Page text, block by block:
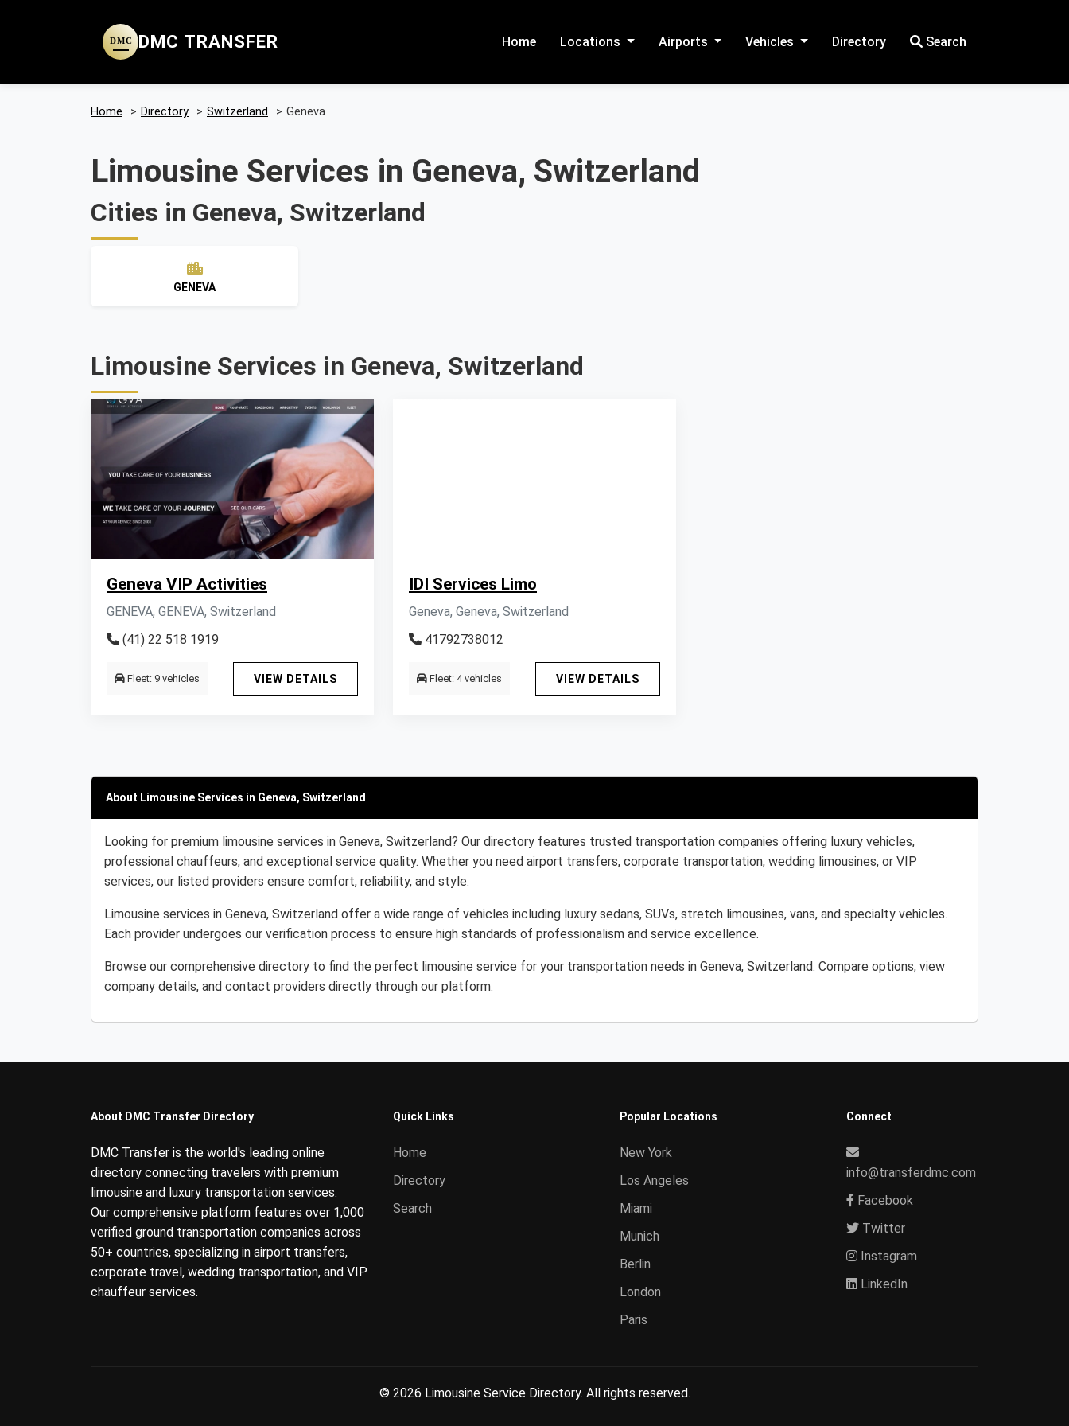
DMC DMC TRANSFER Home Locations Airports Vehicles Directory Search
Home > Directory > Switzerland > Geneva
Limousine Services in Geneva, Switzerland
Cities in Geneva, Switzerland
GENEVA
Limousine Services in Geneva, Switzerland
Geneva VIP Activities
GENEVA, GENEVA, Switzerland
(41) 22 518 1919
Fleet: 9 vehicles VIEW DETAILS
IDI Services Limo
Geneva, Geneva, Switzerland
41792738012
Fleet: 4 vehicles VIEW DETAILS
About Limousine Services in Geneva, Switzerland
Looking for premium limousine services in Geneva, Switzerland? Our directory features trusted transportation companies offering luxury vehicles,
professional chauffeurs, and exceptional service quality. Whether you need airport transfers, corporate transportation, wedding limousines, or VIP
services, our listed providers ensure comfort, reliability, and style.
Limousine services in Geneva, Switzerland offer a wide range of vehicles including luxury sedans, SUVs, stretch limousines, vans, and specialty vehicles.
Each provider undergoes our verification process to ensure high standards of professionalism and service excellence.
Browse our comprehensive directory to find the perfect limousine service for your transportation needs in Geneva, Switzerland. Compare options, view
company details, and contact providers directly through our platform.
About DMC Transfer Directory
DMC Transfer is the world's leading online
directory connecting travelers with premium
limousine and luxury transportation services.
Our comprehensive platform features over 1,000
verified ground transportation companies across
50+ countries, specializing in airport transfers,
corporate travel, wedding transportation, and VIP
chauffeur services.
Quick Links
Home
Directory
Search
Popular Locations
New York
Los Angeles
Miami
Munich
Berlin
London
Paris
Connect
info@transferdmc.com
Facebook
Twitter
Instagram
LinkedIn
© 2026 Limousine Service Directory. All rights reserved.